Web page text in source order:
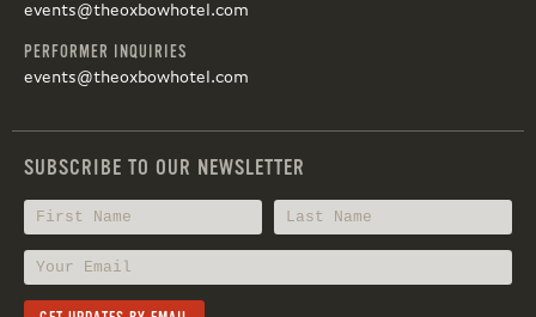
events@theoxbowhotel.com
PERFORMER INQUIRIES
events@theoxbowhotel.com
SUBSCRIBE TO OUR NEWSLETTER